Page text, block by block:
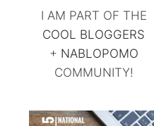
I AM PART OF THE
COOL BLOGGERS
+ NABLOPOMO
COMMUNITY!